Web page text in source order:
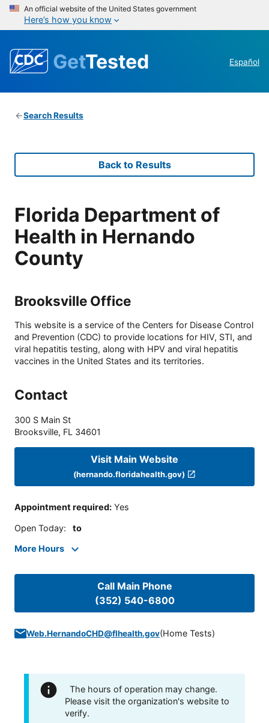
An official website of the United States government
Here’s how you know
GetTested Español
Search Results
Back to Results
Florida Department of
Health in Hernando
County
Brooksville Office
This website is a service of the Centers for Disease Control
and Prevention (CDC) to provide locations for HIV, STI, and
viral hepatitis testing, along with HPV and viral hepatitis
vaccines in the United States and its territories.
Contact
300 S Main St
Brooksville, FL 34601
Visit Main Website
(hernando.floridahealth.gov)
Appointment required: Yes
Open Today: to
More Hours
Call Main Phone
(352) 540-6800
Web.HernandoCHD@flhealth.gov(Home Tests)
The hours of operation may change.
Please visit the organization's website to
verify.